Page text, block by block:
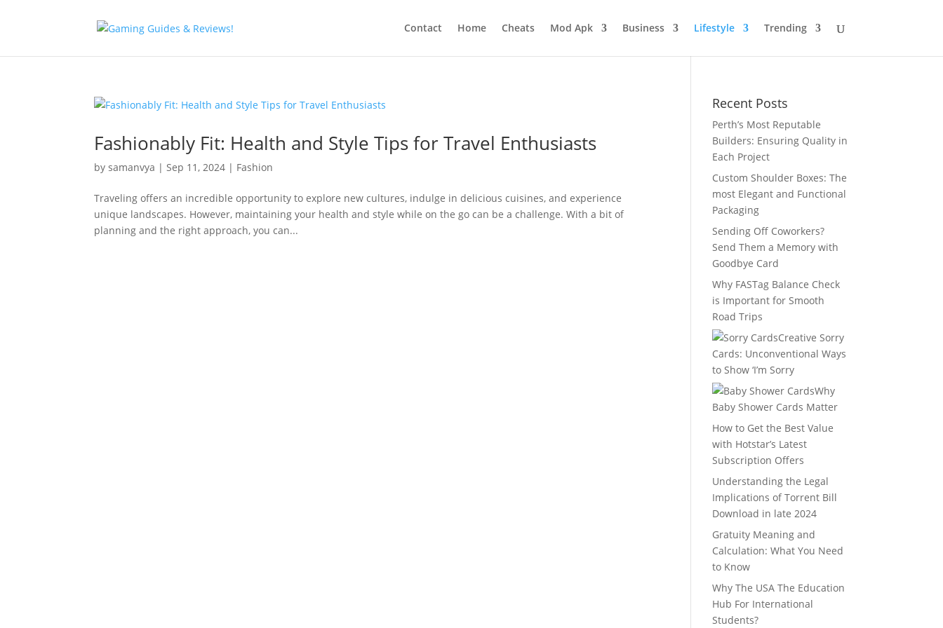
Contact Home Cheats Mod Apk Business Lifestyle Trending
Fashionably Fit: Health and Style Tips for Travel Enthusiasts
bysamanvya |Sep 11, 2024 | Fashion
Traveling offers an incredible opportunity to explore new cultures, indulge in delicious cuisines, and experience
unique landscapes. However, maintaining your health and style while on the go can be a challenge. With a bit of
planning and the right approach, you can...
Recent Posts
Perth’s Most Reputable
Builders: Ensuring Quality in
Each Project
Custom Shoulder Boxes: The
most Elegant and Functional
Packaging
Sending Off Coworkers?
Send Them a Memory with
Goodbye Card
Why FASTag Balance Check
is Important for Smooth
Road Trips
Creative Sorry
Cards: Unconventional Ways
to Show ‘I’m Sorry
Why
Baby Shower Cards Matter
How to Get the Best Value
with Hotstar’s Latest
Subscription Offers
Understanding the Legal
Implications of Torrent Bill
Download in late 2024
Gratuity Meaning and
Calculation: What You Need
to Know
Why The USA The Education
Hub For International
Students?